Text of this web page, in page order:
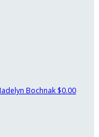
Bochnak $0.00